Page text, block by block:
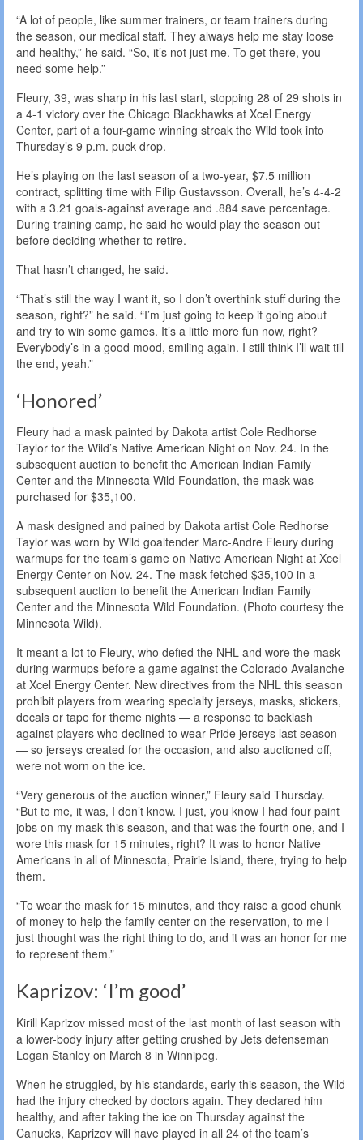
“A lot of people, like summer trainers, or team trainers during
the season, our medical staff. They always help me stay loose
and healthy,” he said. “So, it’s not just me. To get there, you
need some help.”
Fleury, 39, was sharp in his last start, stopping 28 of 29 shots in
a 4-1 victory over the Chicago Blackhawks at Xcel Energy
Center, part of a four-game winning streak the Wild took into
Thursday’s 9 p.m. puck drop.
He’s playing on the last season of a two-year, $7.5 million
contract, splitting time with Filip Gustavsson. Overall, he’s 4-4-2
with a 3.21 goals-against average and .884 save percentage.
During training camp, he said he would play the season out
before deciding whether to retire.
That hasn’t changed, he said.
“That’s still the way I want it, so I don’t overthink stuff during the
season, right?” he said. “I’m just going to keep it going about
and try to win some games. It’s a little more fun now, right?
Everybody’s in a good mood, smiling again. I still think I’ll wait till
the end, yeah.”
‘Honored’
Fleury had a mask painted by Dakota artist Cole Redhorse
Taylor for the Wild’s Native American Night on Nov. 24. In the
subsequent auction to benefit the American Indian Family
Center and the Minnesota Wild Foundation, the mask was
purchased for $35,100.
A mask designed and pained by Dakota artist Cole Redhorse
Taylor was worn by Wild goaltender Marc-Andre Fleury during
warmups for the team’s game on Native American Night at Xcel
Energy Center on Nov. 24. The mask fetched $35,100 in a
subsequent auction to benefit the American Indian Family
Center and the Minnesota Wild Foundation. (Photo courtesy the
Minnesota Wild).
It meant a lot to Fleury, who defied the NHL and wore the mask
during warmups before a game against the Colorado Avalanche
at Xcel Energy Center. New directives from the NHL this season
prohibit players from wearing specialty jerseys, masks, stickers,
decals or tape for theme nights — a response to backlash
against players who declined to wear Pride jerseys last season
— so jerseys created for the occasion, and also auctioned off,
were not worn on the ice.
“Very generous of the auction winner,” Fleury said Thursday.
“But to me, it was, I don’t know. I just, you know I had four paint
jobs on my mask this season, and that was the fourth one, and I
wore this mask for 15 minutes, right? It was to honor Native
Americans in all of Minnesota, Prairie Island, there, trying to help
them.
“To wear the mask for 15 minutes, and they raise a good chunk
of money to help the family center on the reservation, to me I
just thought was the right thing to do, and it was an honor for me
to represent them.”
Kaprizov: ‘I’m good’
Kirill Kaprizov missed most of the last month of last season with
a lower-body injury after getting crushed by Jets defenseman
Logan Stanley on March 8 in Winnipeg.
When he struggled, by his standards, early this season, the Wild
had the injury checked by doctors again. They declared him
healthy, and after taking the ice on Thursday against the
Canucks, Kaprizov will have played in all 24 of the team’s